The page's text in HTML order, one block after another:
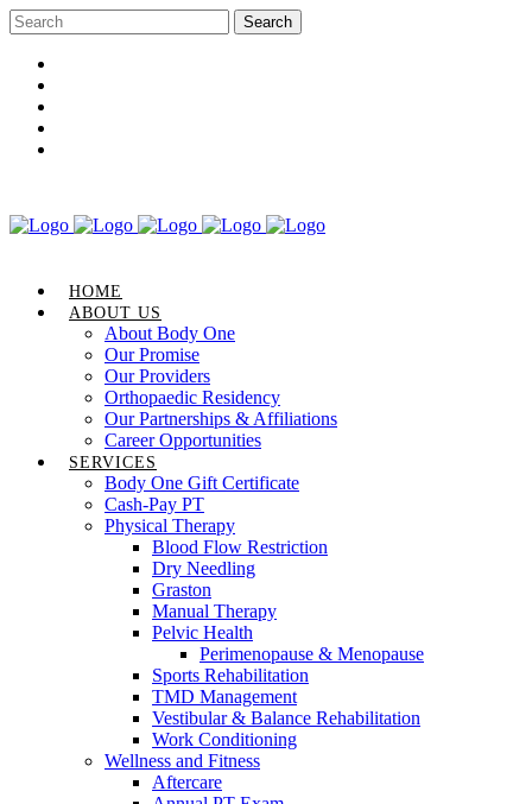
HOME
ABOUT US
About Body One
Our Promise
Our Providers
Orthopaedic Residency
Our Partnerships & Affiliations
Career Opportunities
SERVICES
Body One Gift Certificate
Cash-Pay PT
Physical Therapy
Blood Flow Restriction
Dry Needling
Graston
Manual Therapy
Pelvic Health
Perimenopause & Menopause
Sports Rehabilitation
TMD Management
Vestibular & Balance Rehabilitation
Work Conditioning
Wellness and Fitness
Aftercare